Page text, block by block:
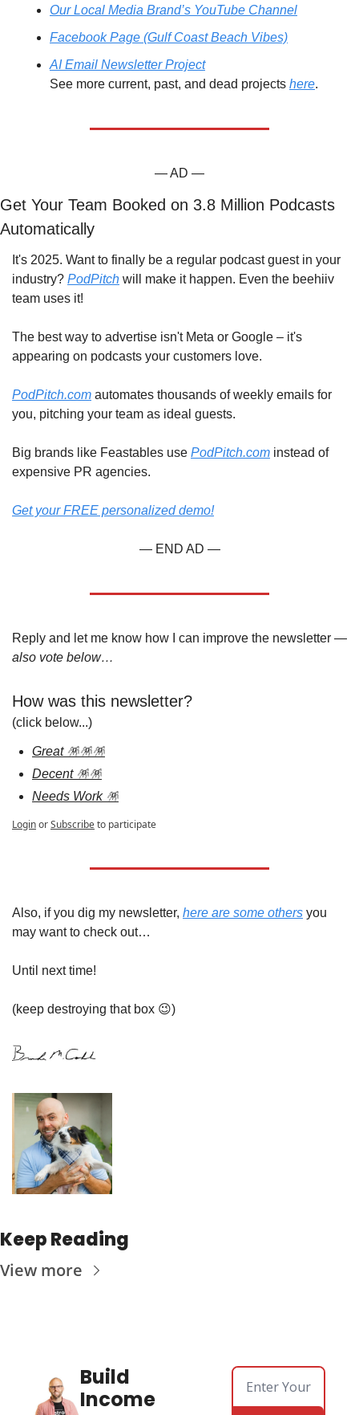
Our Local Media Brand’s YouTube Channel
Facebook Page (Gulf Coast Beach Vibes)
AI Email Newsletter Project
See more current, past, and dead projects here.
— AD —
Get Your Team Booked on 3.8 Million Podcasts
Automatically
It's 2025. Want to finally be a regular podcast guest in your
industry? PodPitch will make it happen. Even the beehiiv
team uses it!
The best way to advertise isn't Meta or Google – it's
appearing on podcasts your customers love.
PodPitch.com automates thousands of weekly emails for
you, pitching your team as ideal guests.
Big brands like Feastables use PodPitch.com instead of
expensive PR agencies.
Get your FREE personalized demo!
— END AD —
also vote below…
How was this newsletter?
(click below...)
Great 🪅🪅🪅
Decent 🪅🪅
Needs Work 🪅
LoginorSubscribeto participate
Also, if you dig my newsletter, here are some others you
may want to check out…
Until next time!
(keep destroying that box 😉)
Keep Reading
View more
Build
Income